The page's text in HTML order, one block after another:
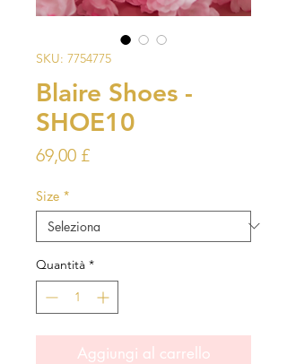
SKU: 7754775
Blaire Shoes -
SHOE10
69,00 £Prezzo
Size *
Quantità *
Aggiungi al carrello